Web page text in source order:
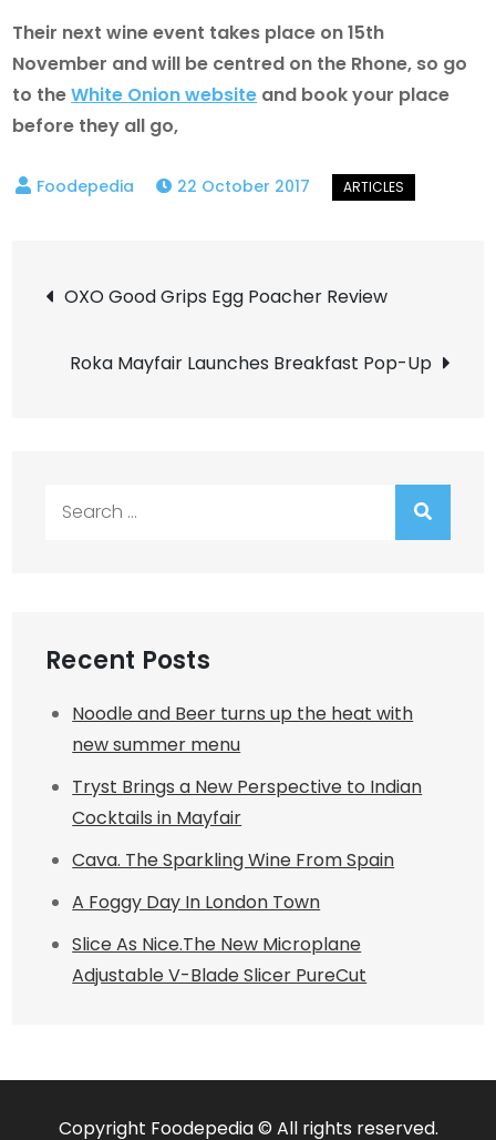
Their nextwine event takes place on 15th
November and will be centred on the Rhone, so go
to theWhite Onion website and book your place
before they all go,
22 October 2017
Post
navigation
OXO Good Grips Egg Poacher Review
Roka Mayfair Launches Breakfast Pop-Up
Recent Posts
Noodle and Beer turns up the heat with
new summer menu
Tryst Brings a New Perspective to Indian
Cocktails in Mayfair
Cava. The Sparkling Wine From Spain
A Foggy Day In London Town
Slice As Nice.The New Microplane
Adjustable V-Blade Slicer PureCut
Copyright Foodepedia © All rights reserved.